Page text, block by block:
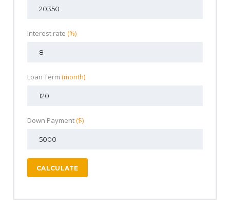
Interest rate (%)
Loan Term (month)
Down Payment($)
CALCULATE